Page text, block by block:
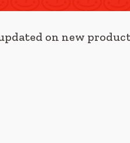
on new